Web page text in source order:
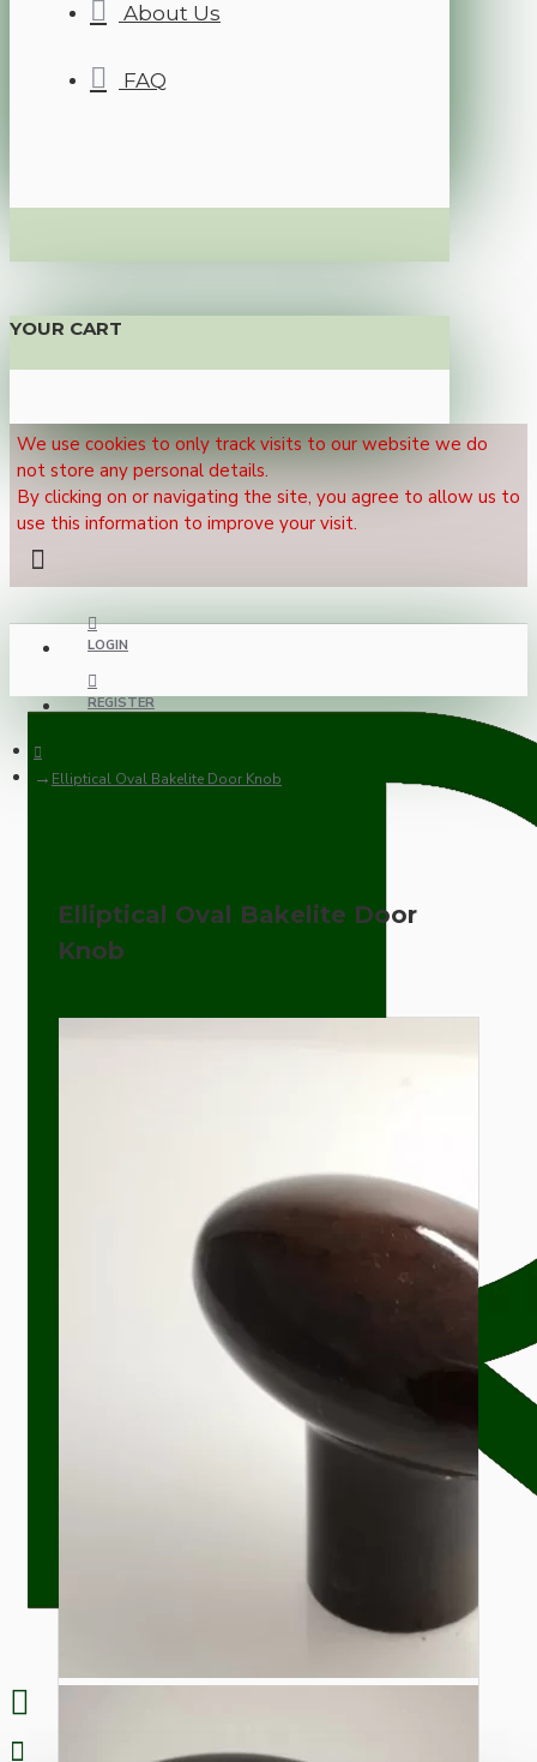
About Us
FAQ
YOUR CART
We use cookies to only track visits to our website we do
not store any personal details.
By clicking on or navigating the site, you agree to allow us to
use this information to improve your visit.
LOGIN
REGISTER
Elliptical Oval Bakelite Door Knob
Elliptical Oval Bakelite Door
Knob